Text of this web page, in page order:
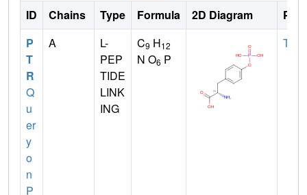
ID Chains Type Formula 2D Diagram
P
T
R
Q
u
er
y
o
n
P
A
L-
PEP
TIDE
LINK
ING
C9 H12
N O6 P
TYR